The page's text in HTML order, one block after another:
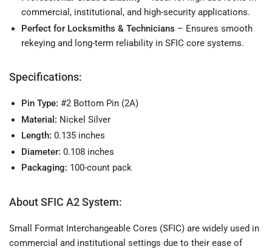
commercial, institutional, and high-security applications.
Perfect for Locksmiths & Technicians – Ensures smooth
rekeying and long-term reliability in SFIC core systems.
Specifications:
Pin Type: #2 Bottom Pin (2A)
Material: Nickel Silver
Length: 0.135 inches
Diameter: 0.108 inches
Packaging: 100-count pack
About SFIC A2 System:
Small Format Interchangeable Cores (SFIC) are widely used in
commercial and institutional settings due to their ease of